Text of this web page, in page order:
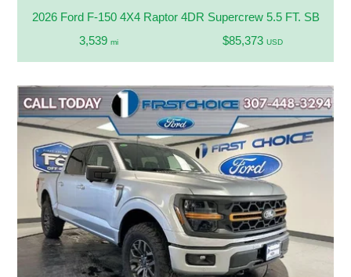
2026 Ford F-150 4X4 Raptor 4DR Supercrew 5.5 FT. SB
3,539 mi $85,373 USD